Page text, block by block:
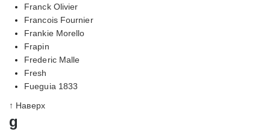
Franck Olivier
Francois Fournier
Frankie Morello
Frapin
Frederic Malle
Fresh
Fueguia 1833
↑ Наверх
g